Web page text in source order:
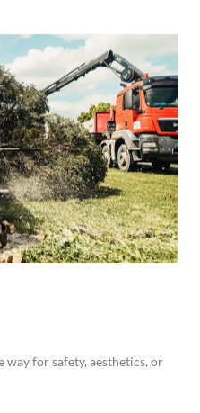
way for safety, aesthetics, or